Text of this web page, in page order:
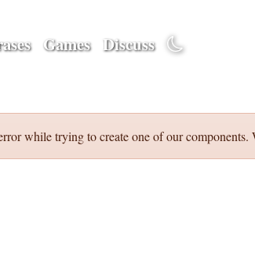
Games Discuss
while trying to create one of our